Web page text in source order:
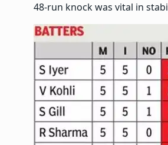
48-run knock was vital in